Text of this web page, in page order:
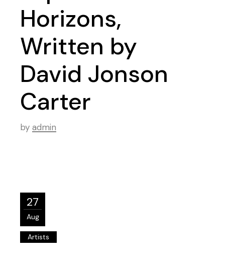
Horizons,
Written by
David Jonson
Carter
by admin
27
Aug
Artists